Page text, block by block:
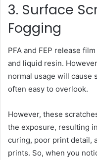
3. Surface
Fogging
PFA and FEP release
and liquid resin.
normal usage will cause
often easy to overlook.
However, these
the exposure, resulting
curing, poor print detail,
prints. So, when you